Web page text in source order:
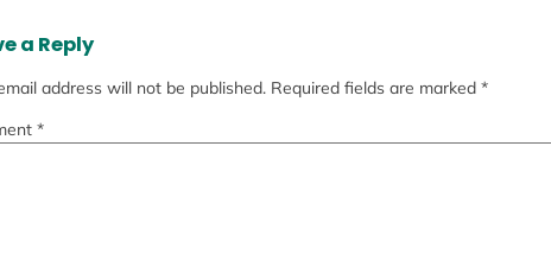
a Reply
address will not be published. Required fields are marked *
*